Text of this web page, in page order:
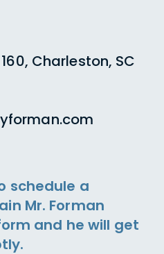
Charleston, SC
schedule a
Mr. Forman
and he will get